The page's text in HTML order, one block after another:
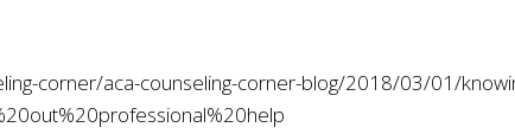
corner/aca-counseling-corner-blog/2018/03/01/